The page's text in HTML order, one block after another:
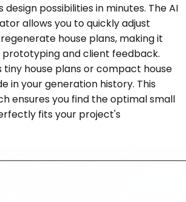
design possibilities in minutes. The AI
allows you to quickly adjust
house plans, making it
and client feedback.
tiny house plans or compact house
in your generation history. This
ensures you find the optimal small
fits your project's